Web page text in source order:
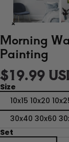
Morning
Painting
$19.99
Size
10x15 10x20
30x40 30x60
Set